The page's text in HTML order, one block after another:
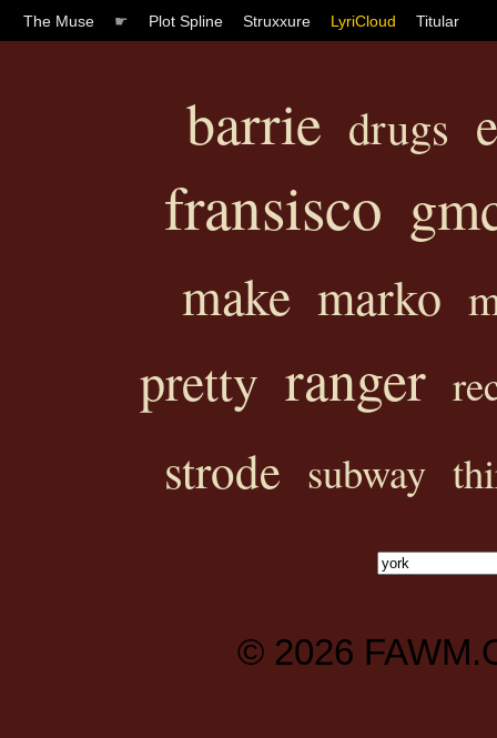
The Muse ☛ Plot Spline Struxxure LyriCloud Titular
barrie drugs
fransisco
make marko
pretty ranger
strode subway
© 2026